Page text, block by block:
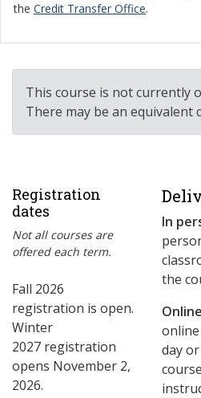
the Credit Transfer Office.
This course is not currently
There may be an equivalent
Registration
dates
Not all courses are
offered each term.
Fall 2026
registration is open.
Winter
2027 registration
opens November 2,
2026.
In
the
online
day